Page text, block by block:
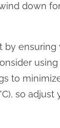
down
by ensuring
using
to
so adjust